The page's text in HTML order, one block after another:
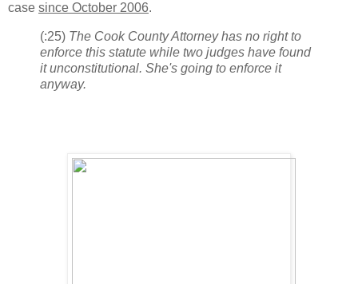
case since October 2006.
(:25) The Cook County Attorney has no right to
enforce this statute while two judges have found
it unconstitutional. She's going to enforce it
anyway.